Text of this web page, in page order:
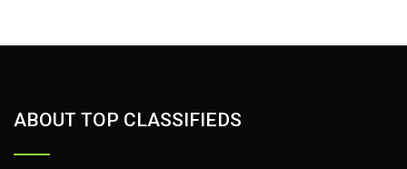
ABOUT TOP CLASSIFIEDS